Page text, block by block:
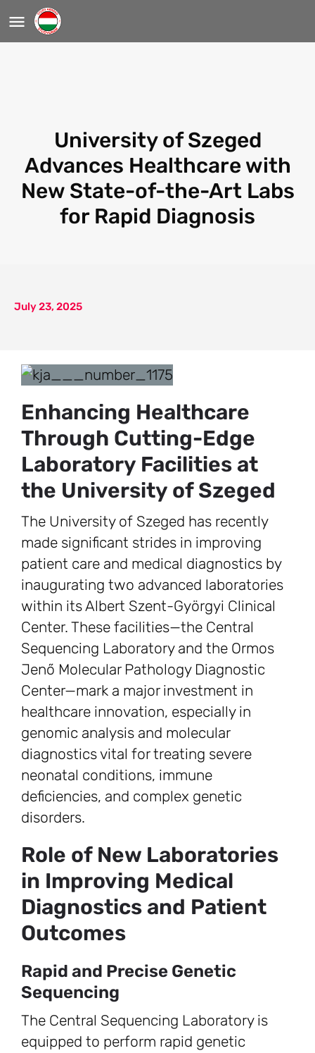
University of Szeged
Advances Healthcare with
New State-of-the-Art Labs
for Rapid Diagnosis
July 23, 2025
Enhancing Healthcare
Through Cutting-Edge
Laboratory Facilities at
the University of Szeged
The University of Szeged has recently
made significant strides in improving
patient care and medical diagnostics by
inaugurating two advanced laboratories
within its Albert Szent-Györgyi Clinical
Center. These facilities—the Central
Sequencing Laboratory and the Ormos
Jenő Molecular Pathology Diagnostic
Center—mark a major investment in
healthcare innovation, especially in
genomic analysis and molecular
diagnostics vital for treating severe
neonatal conditions, immune
deficiencies, and complex genetic
disorders.
Role of New Laboratories
in Improving Medical
Diagnostics and Patient
Outcomes
Rapid and Precise Genetic
Sequencing
The Central Sequencing Laboratory is
equipped to perform rapid genetic